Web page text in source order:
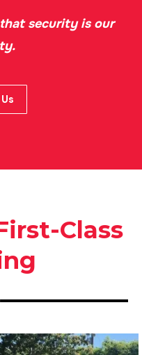
security is our
Class